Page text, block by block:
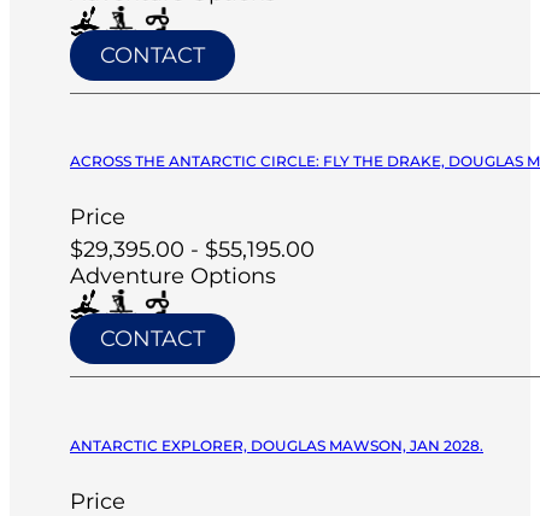
CONTACT
ACROSS THE ANTARCTIC CIRCLE: FLY THE DRAKE, DOUGLAS
Price
$29,395.00 - $55,195.00
Adventure Options
CONTACT
ANTARCTIC EXPLORER, DOUGLAS MAWSON, JAN 2028.
Price